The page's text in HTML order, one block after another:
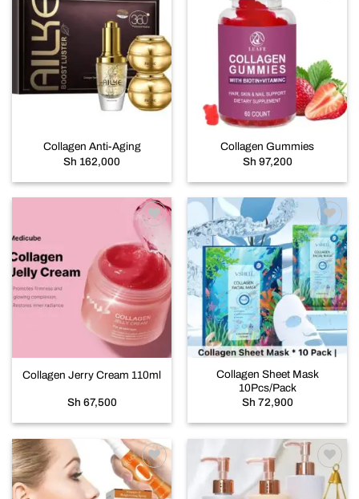
Add to
wishlist
Collagen Anti-Aging
Sh 162,000
Collagen Gummies
Sh 97,200
Add to
wishlist
Collagen Jerry Cream 110ml
Sh 67,500
Add to
wishlist
Collagen Sheet Mask
10Pcs/Pack
Sh 72,900